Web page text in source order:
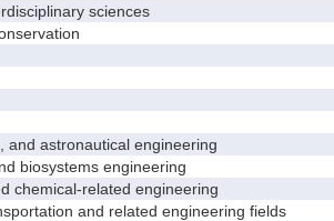
sciences
astronautical engineering
biosystems engineering
related engineering
and related engineering fields